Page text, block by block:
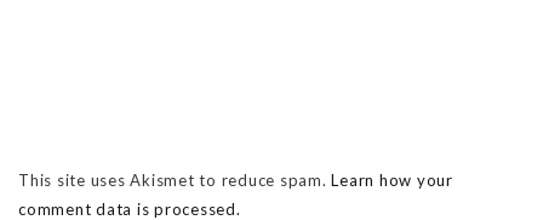
This site uses Akismet to reduce spam.Learn how your
comment data is processed.